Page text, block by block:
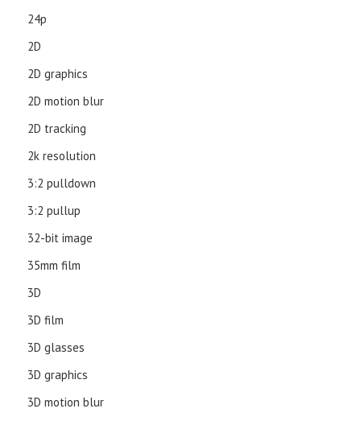
24p
2D
2D graphics
2D motion blur
2D tracking
2k resolution
3:2 pulldown
3:2 pullup
32-bit image
35mm film
3D
3D film
3D glasses
3D graphics
3D motion blur